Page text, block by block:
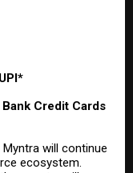
Credit Cards
will continue
ecosystem.